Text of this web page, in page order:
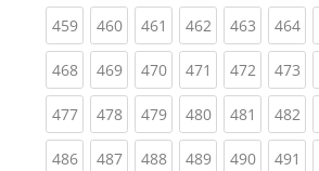
459(current)
460(current)
461 (current)
462(current)
463(current)
464
468(current)
469(current)
470(current)
471 (current)
472(current)
473
477(current)
478(current)
479(current)
480(current)
481 (current)
482
486(current)
487(current)
488(current)
489(current)
490(current)
491